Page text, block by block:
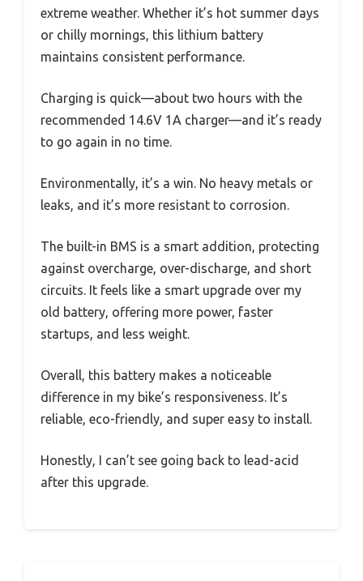
extreme weather. Whether it’s hot summer days
or chilly mornings, this lithium battery
maintains consistent performance.
Charging is quick—about two hours with the
recommended 14.6V 1A charger—and it’s ready
to go again in no time.
Environmentally, it’s a win. No heavy metals or
leaks, and it’s more resistant to corrosion.
The built-in BMS is a smart addition, protecting
against overcharge, over-discharge, and short
circuits. It feels like a smart upgrade over my
old battery, offering more power, faster
startups, and less weight.
Overall, this battery makes a noticeable
difference in my bike’s responsiveness. It’s
reliable, eco-friendly, and super easy to install.
Honestly, I can’t see going back to lead-acid
after this upgrade.